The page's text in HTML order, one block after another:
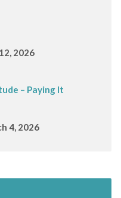
2026
– Paying It
4, 2026